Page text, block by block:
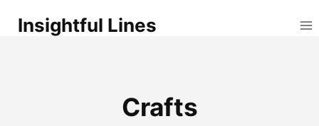
Insightful Lines
Crafts